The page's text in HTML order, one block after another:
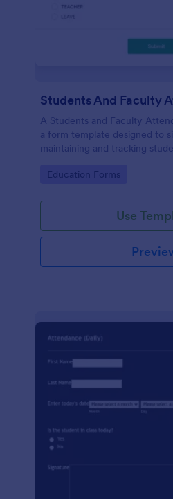
A Students and Faculty
a form template designed to
maintaining and tracking
Go to Category:
Education Forms
Use